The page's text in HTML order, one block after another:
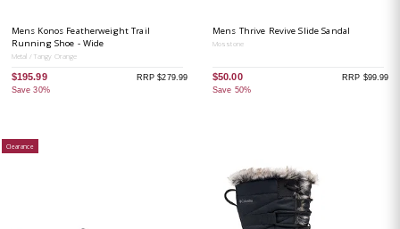
Mens Konos Featherweight Trail
Running Shoe - Wide
Metal / Tangy Orange
$195.99
Save 30%
RRP $279.99
Mens Thrive Revive Slide Sandal
Mosstone
$50.00
Save 50%
RRP $99.99
Clearance